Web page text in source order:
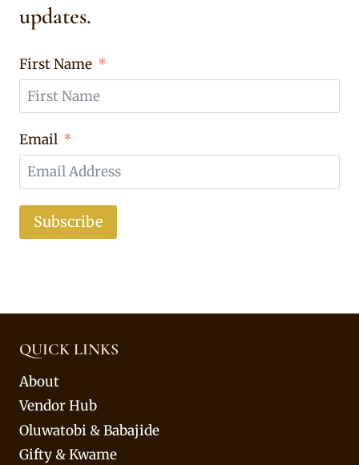
updates.
First Name
Email
Subscribe
QUICK LINKS
About
Vendor Hub
Oluwatobi & Babajide
Gifty & Kwame